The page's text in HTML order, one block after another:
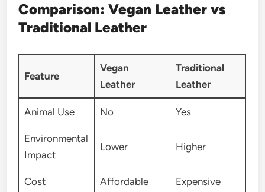
Comparison: Vegan Leather vs
Traditional Leather
Feature
Vegan
Leather
Traditional
Leather
Animal Use No Yes
Environmental
Impact
Lower Higher
Cost Affordable Expensive